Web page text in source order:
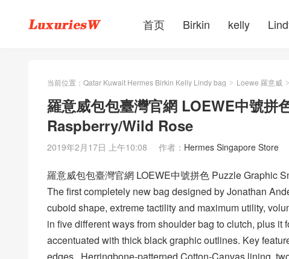
首页 Birkin kelly
当前位置： Qatar Kuwait Hermes Birkin Kelly Lindy bag > Loewe 羅意威 >
羅意威包包臺灣官網 LOEWE中號
Raspberry/Wild Rose
2019年2月17日 上午10:08 作者： Hermes Singapore Store
羅意威包包臺灣官網 LOEWE中號拼色 Puzzle Graphic
The first completely new bag designed by Jonathan
cuboid shape, extreme tactility and maximum utility,
in five different ways from shoulder bag to clutch, plus
accentuated with thick black graphic outlines. Key
edges , Herringbone-patterned Cotton-Canvas lining,